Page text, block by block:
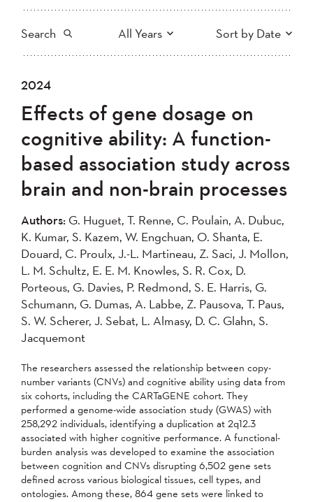
Search All Years Sort by Date
All
2023
2020
2019
2018
2017
2016
2015
2014
2013
2012
2011
2010
2008
2004
Apply
Newest to Oldest
Oldest to Newest
Apply
2024
Effects of gene dosage on
cognitive ability: A function-
based association study across
brain and non-brain processes
Authors: G. Huguet, T. Renne, C. Poulain, A. Dubuc,
K. Kumar, S. Kazem, W. Engchuan, O. Shanta, E.
Douard, C. Proulx, J.-L. Martineau, Z. Saci, J. Mollon,
L. M. Schultz, E. E. M. Knowles, S. R. Cox, D.
Porteous, G. Davies, P. Redmond, S. E. Harris, G.
Schumann, G. Dumas, A. Labbe, Z. Pausova, T. Paus,
S. W. Scherer, J. Sebat, L. Almasy, D. C. Glahn, S.
Jacquemont
The researchers assessed the relationship between copy-
number variants (CNVs) and cognitive ability using data from
six cohorts, including the CARTaGENE cohort. They
performed a genome-wide association study (GWAS) with
258,292 individuals, identifying a duplication at 2q12.3
associated with higher cognitive performance. A functional-
burden analysis was developed to examine the association
between cognition and CNVs disrupting 6,502 gene sets
defined across various biological tissues, cell types, and
ontologies. Among these, 864 gene sets were linked to